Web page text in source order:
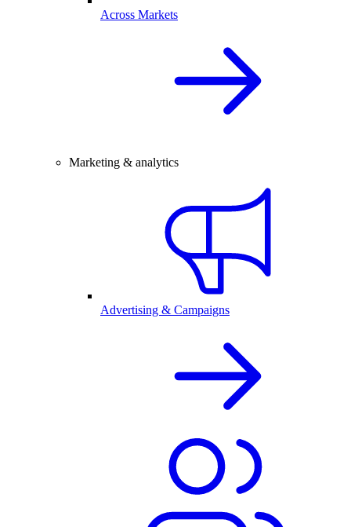
Across Markets
Marketing & analytics
Advertising & Campaigns